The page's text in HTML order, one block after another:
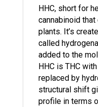
HHC, short for
cannabinoid
plants. It’s
called
added to the
HHC is THC
replaced by
structural shift
profile in terms